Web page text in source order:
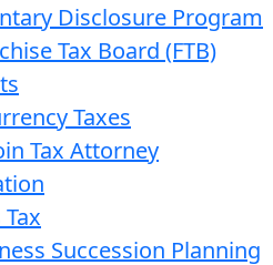
Disclosure Program
Tax Board (FTB)
Taxes
Tax Attorney
Succession Planning